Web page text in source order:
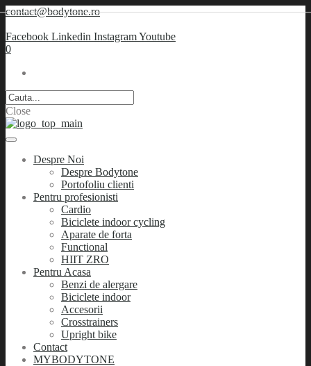
contact@bodytone.ro
Facebook Linkedin InstagramYoutube
0
Close
Despre Noi
Despre Bodytone
Portofoliu clienti
Pentru profesionisti
Cardio
Biciclete indoor cycling
Aparate de forta
Functional
HIIT ZRO
Pentru Acasa
Benzi de alergare
Biciclete indoor
Accesorii
Crosstrainers
Upright bike
Contact
MYBODYTONE